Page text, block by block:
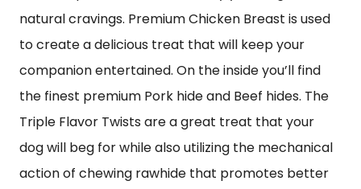
natural cravings. Premium Chicken Breast is used
to create a delicious treat that will keep your
companion entertained. On the inside you’ll find
the finest premium Pork hide and Beef hides. The
Triple Flavor Twists are a great treat that your
dog will beg for while also utilizing the mechanical
action of chewing rawhide that promotes better